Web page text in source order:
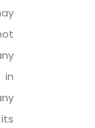
in